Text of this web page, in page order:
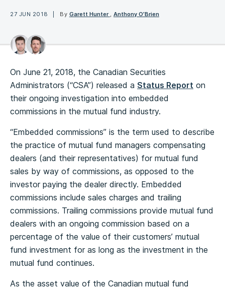
27 JUN 2018 By Garett Hunter , Anthony O’Brien
On June 21, 2018, the Canadian Securities
Administrators (“CSA”) released a Status Report on
their ongoing investigation into embedded
commissions in the mutual fund industry.
“Embedded commissions” is the term used to describe
the practice of mutual fund managers compensating
dealers (and their representatives) for mutual fund
sales by way of commissions, as opposed to the
investor paying the dealer directly. Embedded
commissions include sales charges and trailing
commissions. Trailing commissions provide mutual fund
dealers with an ongoing commission based on a
percentage of the value of their customers’ mutual
fund investment for as long as the investment in the
mutual fund continues.
As the asset value of the Canadian mutual fund